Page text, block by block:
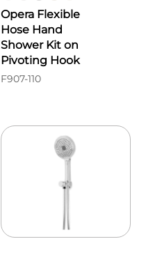
Opera Flexible
Hose Hand
Shower Kit on
Pivoting Hook
F907-110